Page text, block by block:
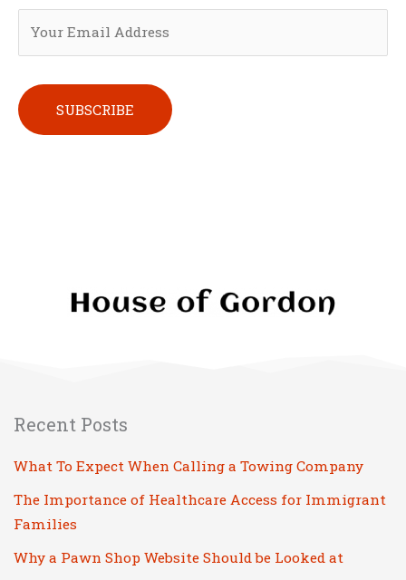
Recent Posts
What To Expect When Calling a Towing Company
The Importance of Healthcare Access for Immigrant
Families
Why a Pawn Shop Website Should be Looked at